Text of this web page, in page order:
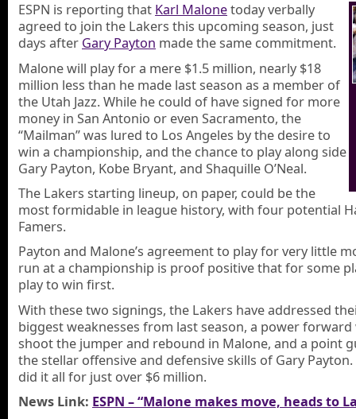
ESPN is reporting that Karl Malonetoday verbally
agreed to join the Lakers this upcoming season, just
days after Gary Payton made the same commitment.
Malone will play for a mere $1.5 million, nearly $18
million less than he made last season as a member of
the Utah Jazz. While he could of have signed for more
money in San Antonio or even Sacramento, the
“Mailman” was lured to Los Angeles by the desire to
win a championship, and the chance to play along side
Gary Payton, Kobe Bryant, and Shaquille O’Neal.
The Lakers starting lineup, on paper, could be the
most formidable in league history, with four potential
Famers.
Payton and Malone’s agreement to play for very little
run at a championship is proof positive that for some
play to win first.
With these two signings, the Lakers have addressed
biggest weaknesses from last season, a power forward
shoot the jumper and rebound in Malone, and a point
the stellar offensive and defensive skills of Gary
did it all for just over $6 million.
News Link: ESPN – “Malone makes move, heads to